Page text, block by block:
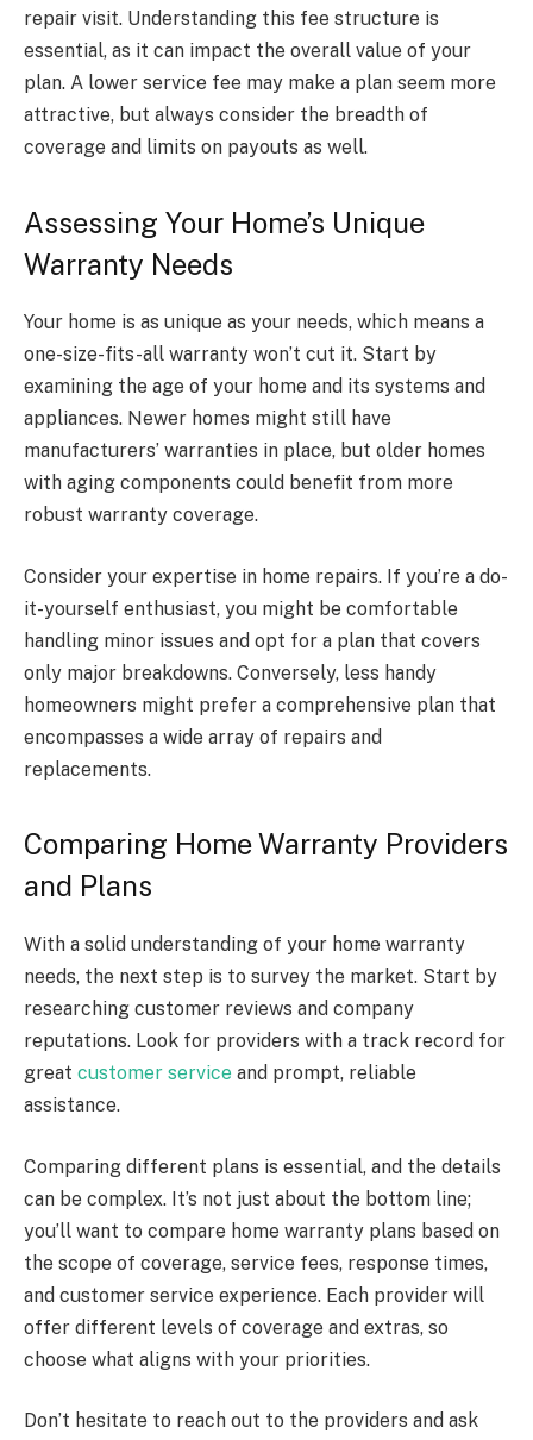
repair visit. Understanding this fee structure is
essential, as it can impact the overall value of your
plan. A lower service fee may make a plan seem more
attractive, but always consider the breadth of
coverage and limits on payouts as well.
Assessing Your Home’s Unique
Warranty Needs
Your home is as unique as your needs, which means a
one-size-fits-all warranty won’t cut it. Start by
examining the age of your home and its systems and
appliances. Newer homes might still have
manufacturers’ warranties in place, but older homes
with aging components could benefit from more
robust warranty coverage.
Consider your expertise in home repairs. If you’re a do-
it-yourself enthusiast, you might be comfortable
handling minor issues and opt for a plan that covers
only major breakdowns. Conversely, less handy
homeowners might prefer a comprehensive plan that
encompasses a wide array of repairs and
replacements.
Comparing Home Warranty Providers
and Plans
With a solid understanding of your home warranty
needs, the next step is to survey the market. Start by
researching customer reviews and company
reputations. Look for providers with a track record for
great customer service and prompt, reliable
assistance.
Comparing different plans is essential, and the details
can be complex. It’s not just about the bottom line;
you’ll want to compare home warranty plans based on
the scope of coverage, service fees, response times,
and customer service experience. Each provider will
offer different levels of coverage and extras, so
choose what aligns with your priorities.
Don’t hesitate to reach out to the providers and ask